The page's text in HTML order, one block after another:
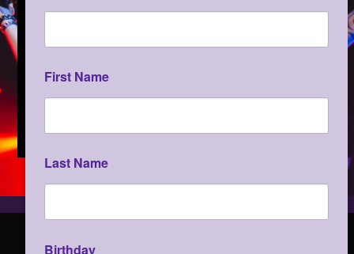
First Name
Last Name
Birthday